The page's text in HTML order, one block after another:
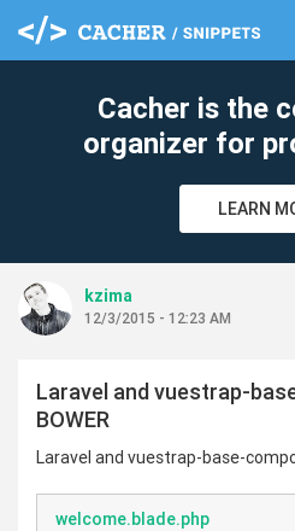
Cacher is the
organizer for
LEARN
kzima
12/3/2015 - 12:23 AM
Laravel and vuestrap-
BOWER
Laravel and vuestrap-base-
welcome.blade.php